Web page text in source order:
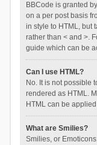
BBCode is granted
on a per post basis
in style to HTML, but
rather than < and >.
guide which can be
Can I use HTML?
No. It is not possible
rendered as HTML.
HTML can be
What are Smilies?
Smilies, or